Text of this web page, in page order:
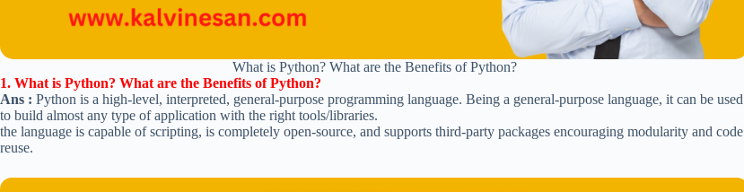
What is Python? What are the Benefits of Python?
1. What is Python? What are the Benefits of Python?
Ans : Python is a high-level, interpreted, general-purpose programming language. Being a general-purpose language, it can be used
to build almost any type of application with the right tools/libraries.
the language is capable of scripting, is completely open-source, and supports third-party packages encouraging modularity and code
reuse.